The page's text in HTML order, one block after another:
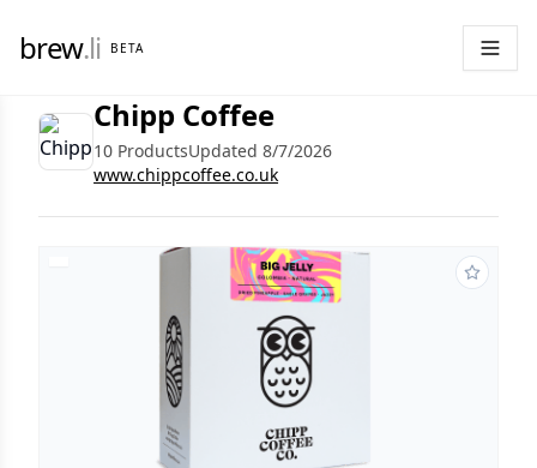
brew.li BETA
Chipp Coffee
10 ProductsUpdated 8/7/2026
www.chippcoffee.co.uk